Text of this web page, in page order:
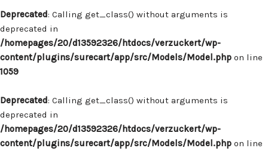
Deprecated: Calling get_class() without arguments is
deprecated in
/homepages/20/d13592326/htdocs/verzuckert/wp-
content/plugins/surecart/app/src/Models/Model.php on line
1059
Deprecated: Calling get_class() without arguments is
deprecated in
/homepages/20/d13592326/htdocs/verzuckert/wp-
content/plugins/surecart/app/src/Models/Model.php on line